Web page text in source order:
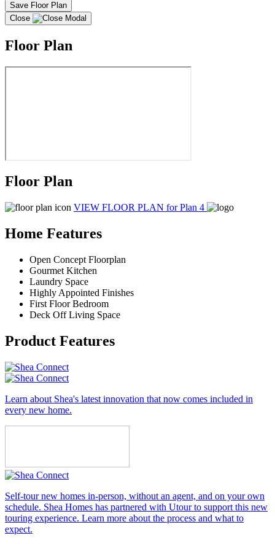
Save Floor Plan
Close
Floor Plan
Floor Plan
VIEW FLOOR PLAN for Plan 4
Home Features
Open Concept Floorplan
Gourmet Kitchen
Laundry Space
Highly Appointed Finishes
First Floor Bedroom
Deck Off Living Space
Product Features
Learn about Shea's latest innovation that now comes included in
every new home.
Self-tour new homes in-person, without an agent, and on your own
schedule. Shea Homes has partnered with Utour to support this new
touring experience. Learn more about the process and what to
expect.